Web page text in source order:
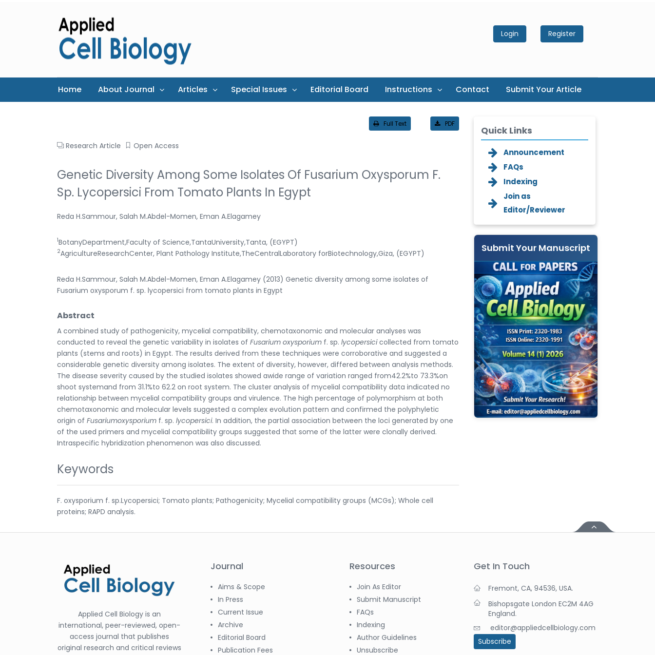
Login Register
Home About Journal Articles Special Issues Editorial Board Instructions Contact Submit Your Article
Full Text PDF
Research Article Open Access
Genetic Diversity Among Some Isolates Of Fusarium Oxysporum F.
Sp. Lycopersici From Tomato Plants In Egypt
Reda H.Sammour, Salah M.Abdel-Momen, Eman A.Elagamey
1BotanyDepartment,Faculty of Science,TantaUniversity,Tanta, (EGYPT)
2AgricultureResearchCenter, Plant Pathology Institute,TheCentralLaboratory forBiotechnology,Giza, (EGYPT)
Reda H.Sammour, Salah M.Abdel-Momen, Eman A.Elagamey (2013) Genetic diversity among some isolates of
Fusarium oxysporum f. sp. lycopersici from tomato plants in Egypt
Abstract
A combined study of pathogenicity, mycelial compatibility, chemotaxonomic and molecular analyses was
conducted to reveal the genetic variability in isolates of Fusarium oxysporium f. sp. lycopersicicollected from tomato
plants (stems and roots) in Egypt. The results derived from these techniques were corroborative and suggested a
considerable genetic diversity among isolates. The extent of diversity, however, differed between analysis methods.
The disease severity caused by the studied isolates showed awide range of variation ranged from42.2%to 73.3%on
shoot systemand from 31.1%to 62.2 on root system. The cluster analysis of mycelial compatibility data indicated no
relationship between mycelial compatibility groups and virulence. The high percentage of polymorphism at both
chemotaxonomic and molecular levels suggested a complex evolution pattern and confirmed the polyphyletic
origin of Fusariumoxysporium f. sp. lycopersici. In addition, the partial association between the loci generated by one
of the used primers and mycelial compatibility groups suggested that some of the latter were clonally derived.
Intraspecific hybridization phenomenon was also discussed.
Keywords
F. oxysporium f. sp.Lycopersici; Tomato plants; Pathogenicity; Mycelial compatibility groups (MCGs); Whole cell
proteins; RAPD analysis.
Quick Links
Announcement
FAQs
Indexing
Join as
Editor/Reviewer
Submit Your Manuscript
Applied Cell Biology is an
international, peer-reviewed, open-
access journal that publishes
original research and critical reviews
Journal
Aims & Scope
In Press
Current Issue
Archive
Editorial Board
Publication Fees
Resources
Join As Editor
Submit Manuscript
FAQs
Indexing
Author Guidelines
Unsubscribe
Get In Touch
Fremont, CA, 94536, USA.
Bishopsgate London EC2M 4AG
England.
editor@appliedcellbiology.com
Subscribe